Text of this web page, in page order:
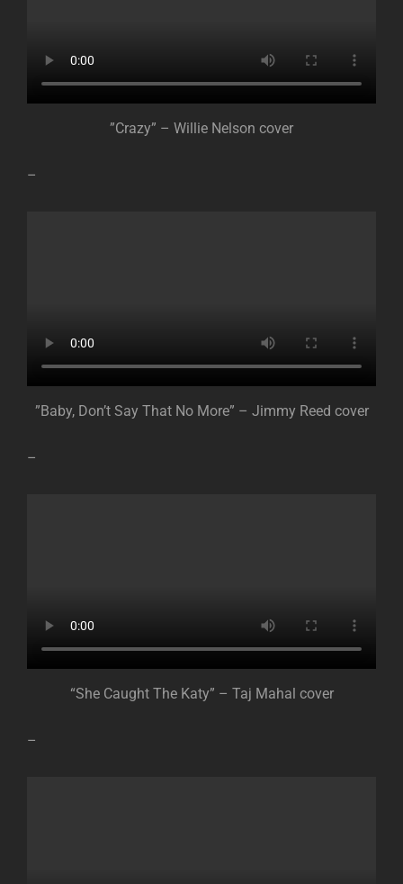
”Crazy” – Willie Nelson cover
–
”Baby, Don’t Say That No More” – Jimmy Reed cover
–
“She Caught The Katy” – Taj Mahal cover
–